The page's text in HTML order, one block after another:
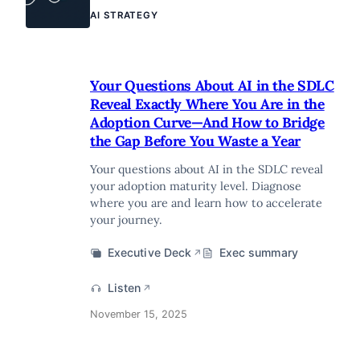
AI STRATEGY
Your Questions About AI in the SDLC
Reveal Exactly Where You Are in the
Adoption Curve—And How to Bridge
the Gap Before You Waste a Year
Your questions about AI in the SDLC reveal
your adoption maturity level. Diagnose
where you are and learn how to accelerate
your journey.
Executive Deck ↗ Exec summary
Listen ↗
November 15, 2025